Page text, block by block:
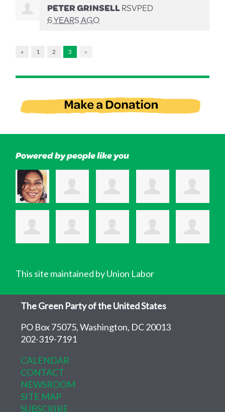
PETER GRINSELLRSVPED
6 YEARS AGO
« 1 2 3 »
Powered by people like you
This site maintained by Union Labor
The Green Party of the United States
PO Box 75075, Washington, DC 20013
202-319-7191
CALENDAR
CONTACT
NEWSROOM
SITE MAP
SUBSCRIBE